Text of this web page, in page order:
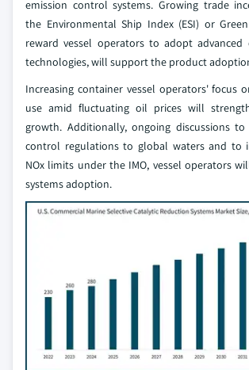
emission control systems. Growing trade
the Environmental Ship Index (ESI) or
reward vessel operators to adopt advanced
technologies, will support the product
Increasing container vessel operators' focus
use amid fluctuating oil prices will
growth. Additionally, ongoing discussions to
control regulations to global waters and to
NOx limits under the IMO, vessel operators
systems adoption.